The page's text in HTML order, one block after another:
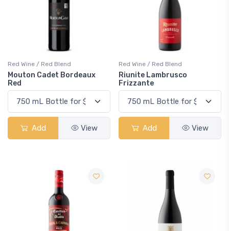
Red Wine / Red Blend
Mouton Cadet Bordeaux
Red
Add View
Red Wine / Red Blend
Riunite Lambrusco
Frizzante
Add View